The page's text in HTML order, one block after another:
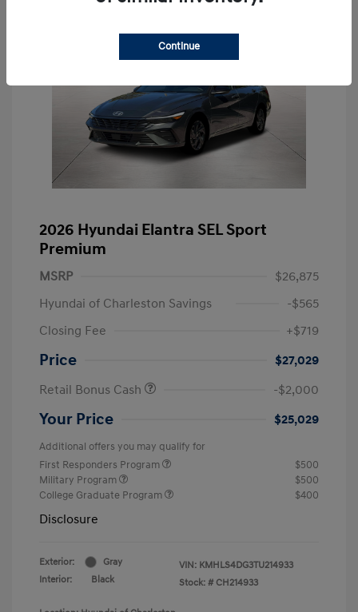
2026 Hyundai Elantra SEL Sport
Premium
MSRP
$26,875
Hyundai of Charleston Savings
-$565
Closing Fee
+$719
Price
$27,029
Retail Bonus Cash
-$2,000
Your Price $25,029
Additional offers you may qualify for
First Responders Program
$500
Military Program
$500
College Graduate Program
$400
Disclosure
Exterior:
Gray
Interior:
Black
VIN: KMHLS4DG3TU214933
Stock: # CH214933
Continue